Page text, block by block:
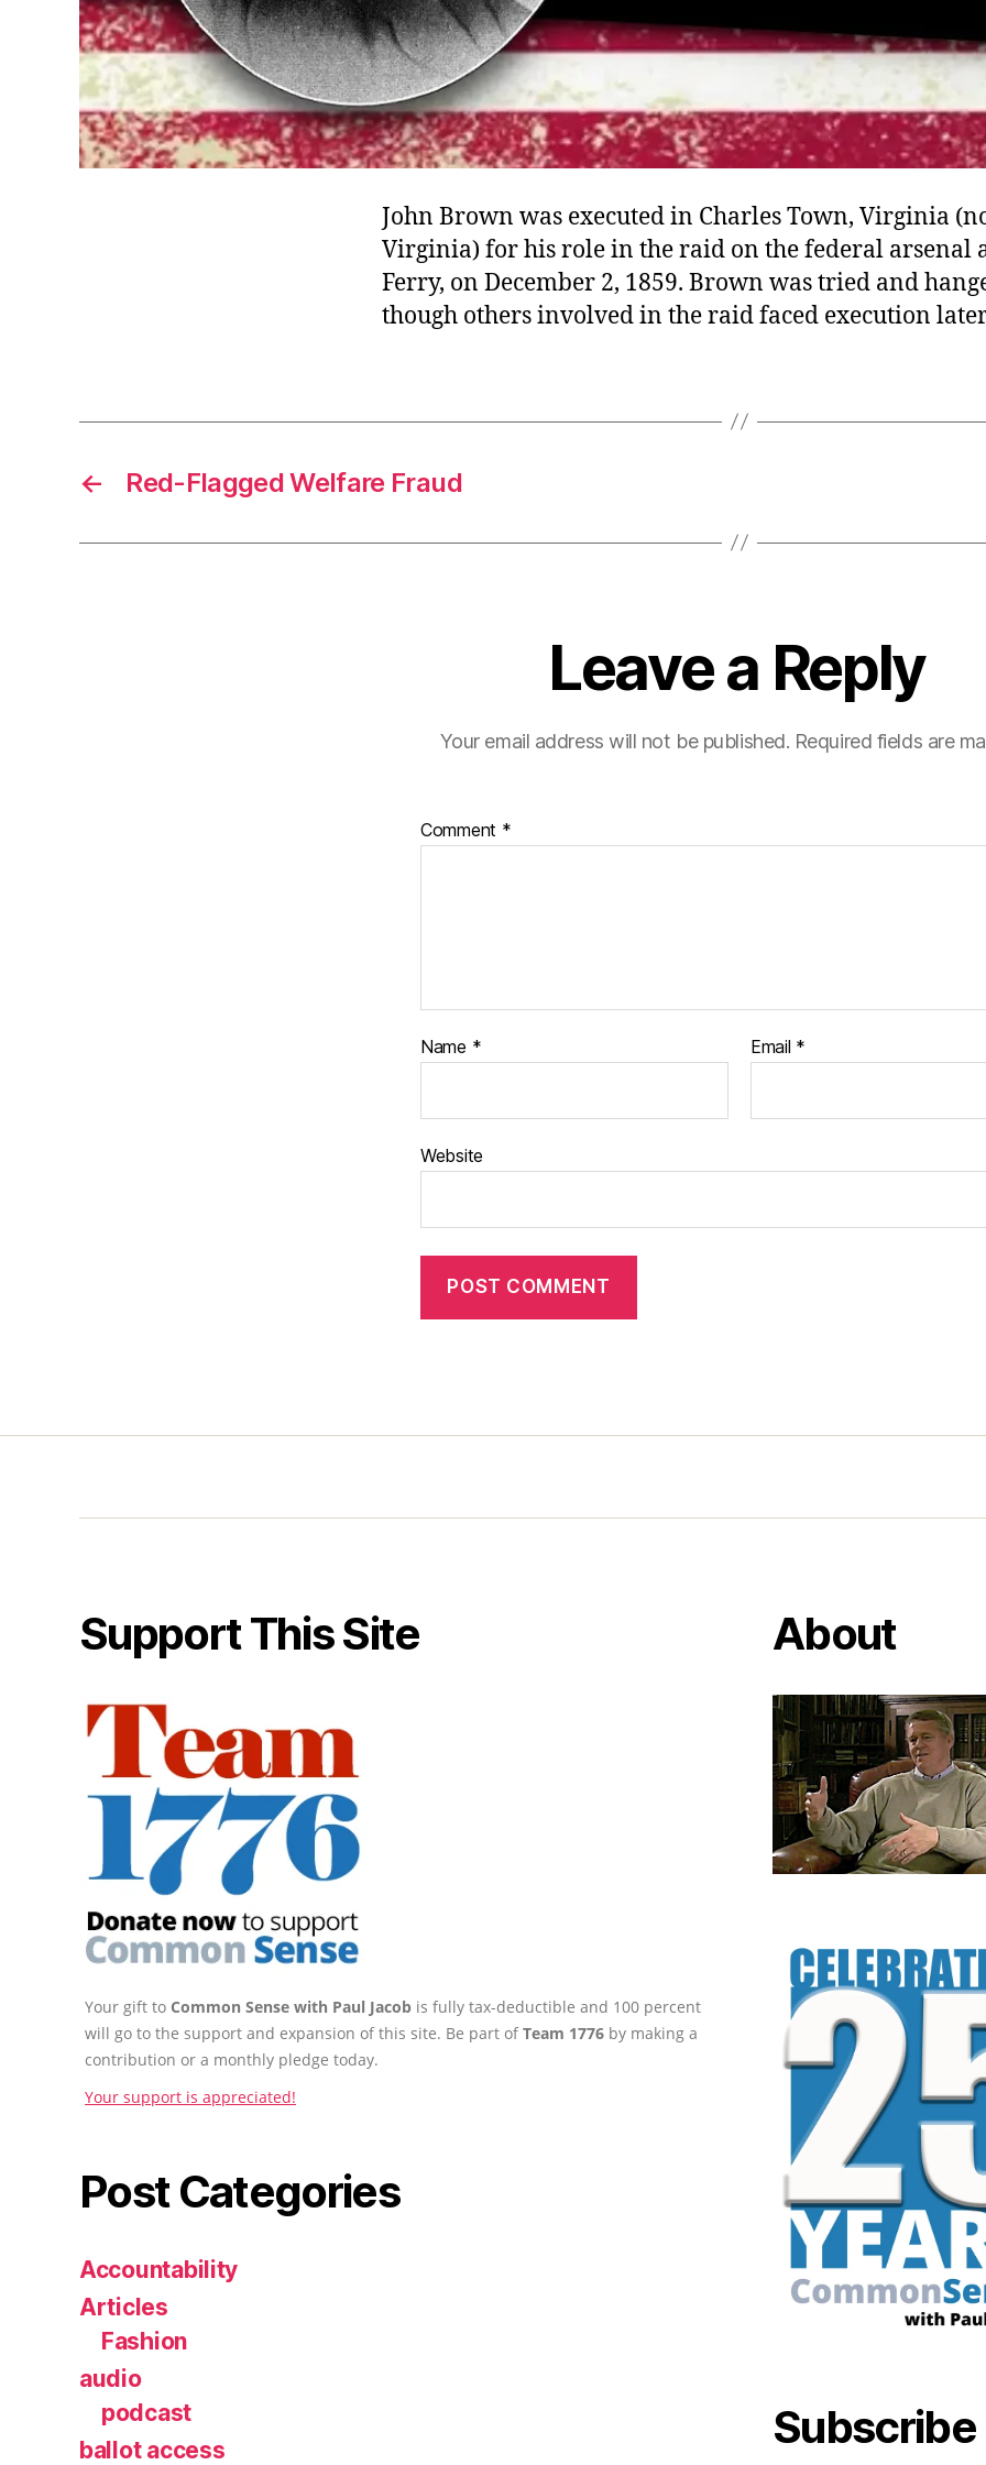
John Brown was executed in Charles Town, Virginia
Virginia) for his role in the raid on the federal arsenal
Ferry, on December 2, 1859. Brown was tried and
though others involved in the raid faced execution
← Red-Flagged Welfare Fraud
Leave a Reply
Your email address will not be published. Required fields are
Comment *
Name * Email *
Website
Support This Site
Your gift to Common Sense with Paul Jacob is fully tax-deductible and 100 percent
will go to the support and expansion of this site. Be part ofTeam 1776 by making a
contribution or a monthly pledge today.
Your support is appreciated!
Post Categories
Accountability
Articles
Fashion
audio
podcast
ballot access
About
Subscribe